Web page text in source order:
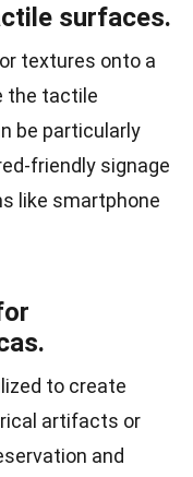
surfaces.
textures onto a
the tactile
be particularly
friendly signage
like smartphone
to create
artifacts or
and